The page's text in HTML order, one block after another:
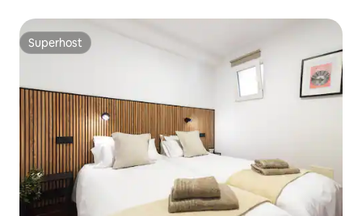
Superhost
Superhost